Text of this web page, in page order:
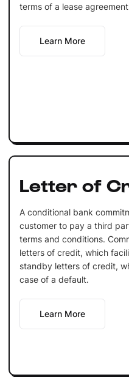
terms of a lease
Learn More
Letter of
A conditional bank
customer to pay a third
terms and conditions.
letters of credit, which
standby letters of credit,
case of a default.
Learn More